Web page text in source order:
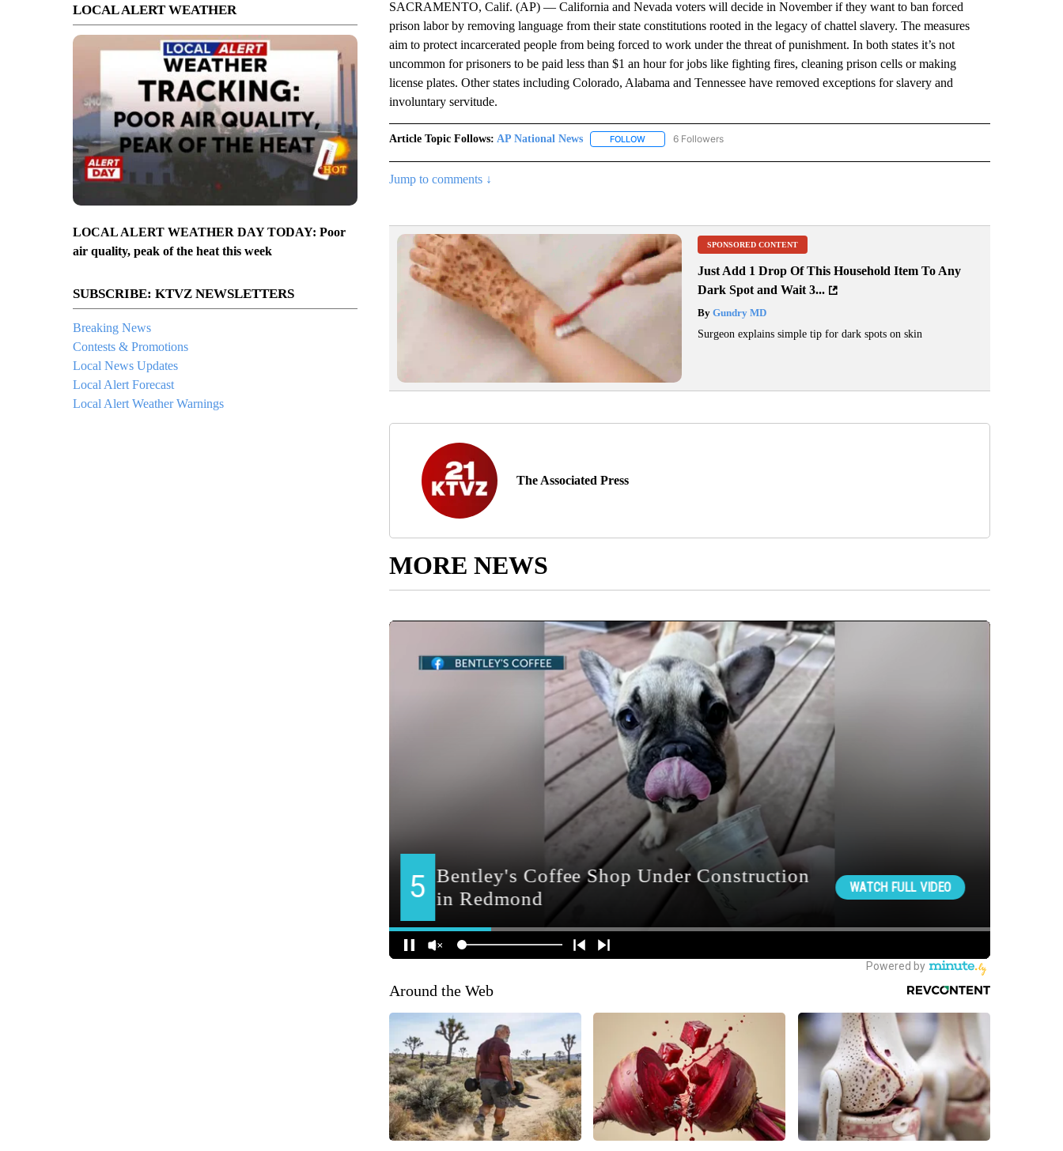
LOCAL ALERT WEATHER
LOCAL ALERT WEATHER DAY TODAY: Poor
air quality, peak of the heat this week
SUBSCRIBE: KTVZ NEWSLETTERS
Breaking News
Contests & Promotions
Local News Updates
Local Alert Forecast
Local Alert Weather Warnings
SACRAMENTO, Calif. (AP) — California and Nevada voters will decide in November if they want to ban forced
prison labor by removing language from their state constitutions rooted in the legacy of chattel slavery. The measures
aim to protect incarcerated people from being forced to work under the threat of punishment. In both states it’s not
uncommon for prisoners to be paid less than $1 an hour for jobs like fighting fires, cleaning prison cells or making
license plates. Other states including Colorado, Alabama and Tennessee have removed exceptions for slavery and
involuntary servitude.
Article Topic Follows: AP National News FOLLOWFOLLOW "AP NATIONAL NEWS" TO RECEIVE NOTIFICATIONS ABOUT NEW PAGES ON "AP NATIONAL
6 Followers
Jump to comments ↓
SPONSORED CONTENT
Just Add 1 Drop Of This Household Item To Any
Dark Spot and Wait 3...
ByGundry MD
Surgeon explains simple tip for dark spots on skin
The Associated Press
MORE NEWS
Around the Web